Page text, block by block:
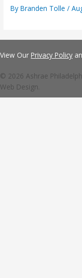
ByBranden Tolle/
View Our Privacy Policy
© 2026 Ashrae
Web Design.